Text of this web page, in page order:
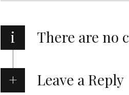
i There are no
Leave a Reply